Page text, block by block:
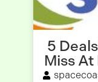
5
Miss At